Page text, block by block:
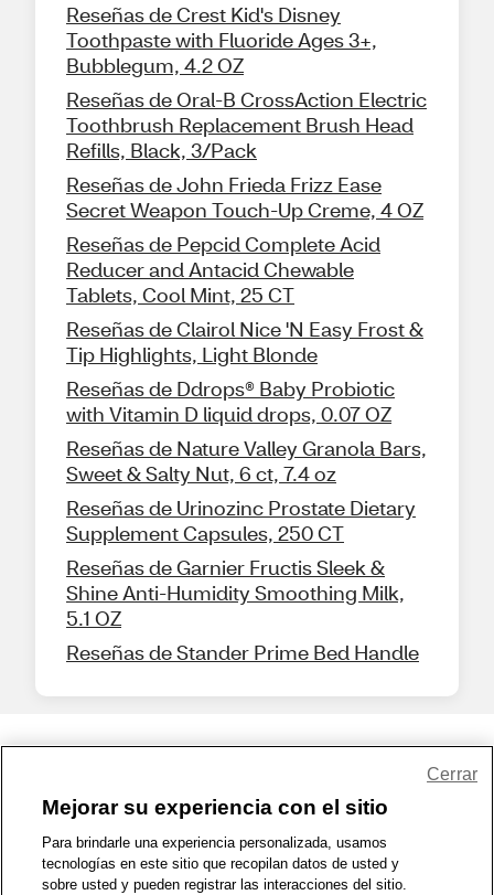
Reseñas de Crest Kid's Disney
Toothpaste with Fluoride Ages 3+,
Bubblegum, 4.2 OZ
Reseñas de Oral-B CrossAction Electric
Toothbrush Replacement Brush Head
Refills, Black, 3/Pack
Reseñas de John Frieda Frizz Ease
Secret Weapon Touch-Up Creme, 4 OZ
Reseñas de Pepcid Complete Acid
Reducer and Antacid Chewable
Tablets, Cool Mint, 25 CT
Reseñas de Clairol Nice 'N Easy Frost &
Tip Highlights, Light Blonde
Reseñas de Ddrops® Baby Probiotic
with Vitamin D liquid drops, 0.07 OZ
Reseñas de Nature Valley Granola Bars,
Sweet & Salty Nut, 6 ct, 7.4 oz
Reseñas de Urinozinc Prostate Dietary
Supplement Capsules, 250 CT
Reseñas de Garnier Fructis Sleek &
Shine Anti-Humidity Smoothing Milk,
5.1 OZ
Reseñas de Stander Prime Bed Handle
1-800-679-9691 | Contáctenos | Términos de Uso | Accesibilidad
Política de Privacidad | WA Privacy Policy | Mapa del sitio
Mejorar su experiencia con el sitio
Para brindarle una experiencia personalizada, usamos
tecnologías en este sitio que recopilan datos de usted y
sobre usted y pueden registrar las interacciones del sitio.
Cerrar